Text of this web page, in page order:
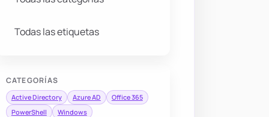
Todas las etiquetas
CATEGORÍAS
Active Directory Azure AD
Office 365
PowerShell
Windows